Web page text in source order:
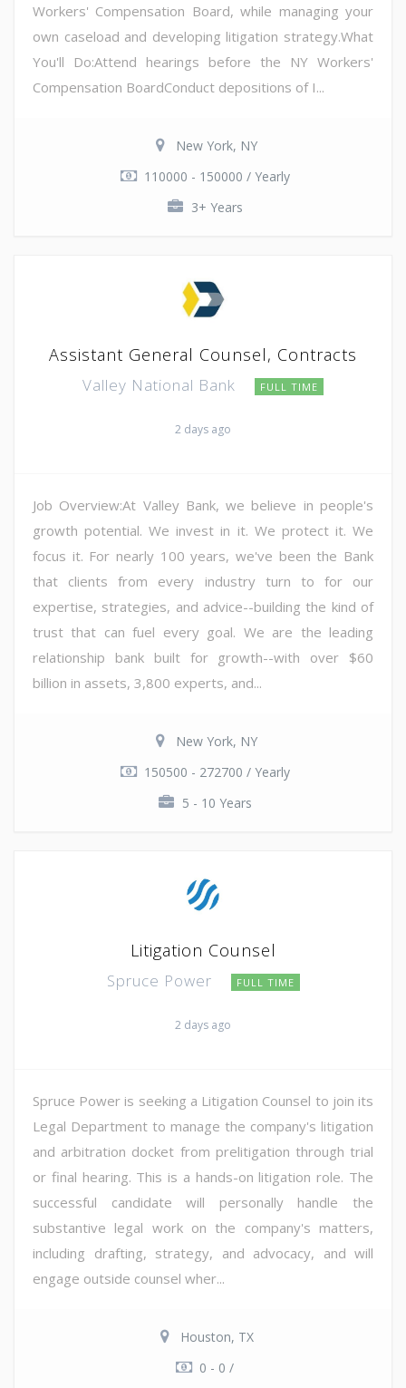
Workers' Compensation Board, while managing your
own caseload and developing litigation strategy.What
You'll Do:Attend hearings before the NY Workers'
Compensation BoardConduct depositions of I...
New York, NY
110000 - 150000 / Yearly
3+ Years
Assistant General Counsel, Contracts
Valley National Bank FULL TIME
2 days ago
Job Overview:At Valley Bank, we believe in people's
growth potential. We invest in it. We protect it. We
focus it. For nearly 100 years, we've been the Bank
that clients from every industry turn to for our
expertise, strategies, and advice--building the kind of
trust that can fuel every goal. We are the leading
relationship bank built for growth--with over $60
billion in assets, 3,800 experts, and...
New York, NY
150500 - 272700 / Yearly
5 - 10 Years
Litigation Counsel
Spruce Power FULL TIME
2 days ago
Spruce Power is seeking a Litigation Counsel to join its
Legal Department to manage the company's litigation
and arbitration docket from prelitigation through trial
or final hearing. This is a hands-on litigation role. The
successful candidate will personally handle the
substantive legal work on the company's matters,
including drafting, strategy, and advocacy, and will
engage outside counsel wher...
Houston, TX
0 - 0 /